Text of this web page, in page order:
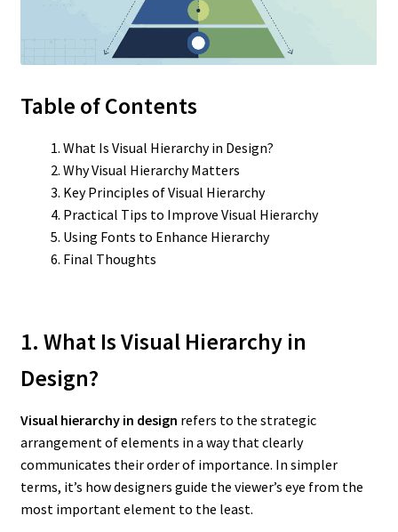
Table of Contents
What Is Visual Hierarchy in Design?
Why Visual Hierarchy Matters
Key Principles of Visual Hierarchy
Practical Tips to Improve Visual Hierarchy
Using Fonts to Enhance Hierarchy
Final Thoughts
1. What Is Visual Hierarchy in
Design?
Visual hierarchy in design refers to the strategic
arrangement of elements in a way that clearly
communicates their order of importance. In simpler
terms, it’s how designers guide the viewer’s eye from the
most important element to the least.